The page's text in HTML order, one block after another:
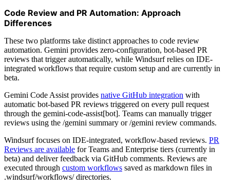
Code Review and PR Automation: Approach
Differences
These two platforms take distinct approaches to code review
automation. Gemini provides zero-configuration, bot-based PR
reviews that trigger automatically, while Windsurf relies on IDE-
integrated workflows that require custom setup and are currently in
beta.
Gemini Code Assist provides native GitHub integration with
automatic bot-based PR reviews triggered on every pull request
through the gemini-code-assist[bot]. Teams can manually trigger
reviews using the /gemini summary or /gemini review commands.
Windsurf focuses on IDE-integrated, workflow-based reviews. PR
Reviews are available for Teams and Enterprise tiers (currently in
beta) and deliver feedback via GitHub comments. Reviews are
executed through custom workflows saved as markdown files in
.windsurf/workflows/ directories.